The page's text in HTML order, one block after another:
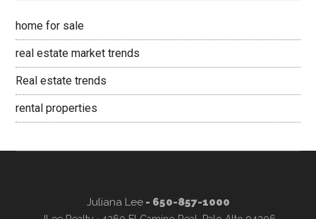
home for sale
real estate market trends
Real estate trends
rental properties
Juliana Lee- 650-857-1000